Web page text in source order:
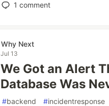
1 comment
Why Next
Jul 13
We Got an Alert
Database Was
#backend #incidentresponse